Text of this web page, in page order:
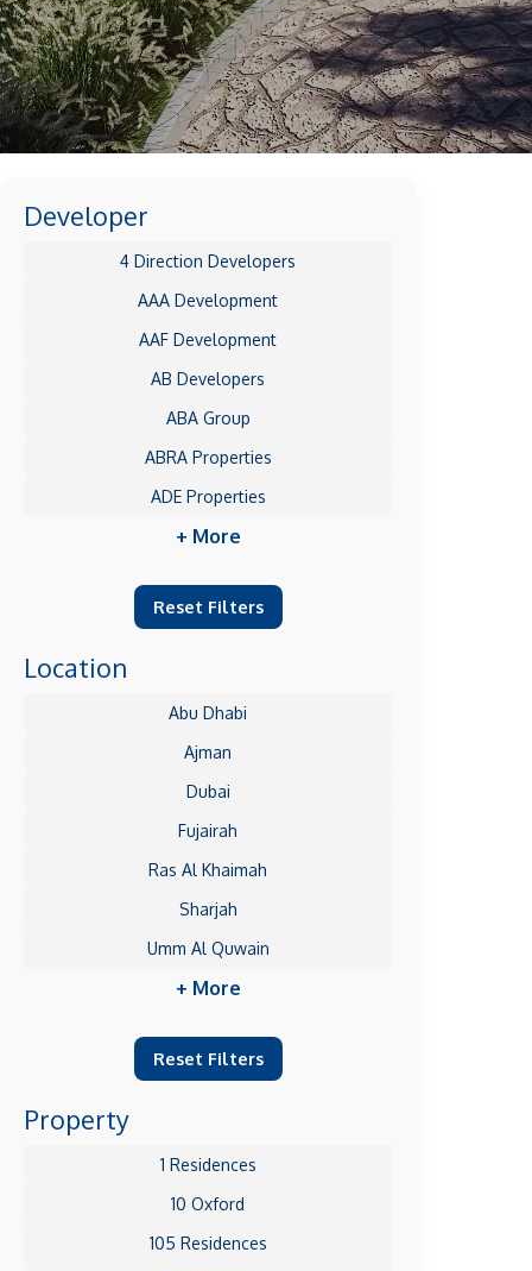
Developer
4 Direction Developers
AAA Development
AAF Development
AB Developers
ABA Group
ABRA Properties
ADE Properties
+ More
Reset Filters
Location
Abu Dhabi
Ajman
Dubai
Fujairah
Ras Al Khaimah
Sharjah
Umm Al Quwain
+ More
Reset Filters
Property
1 Residences
10 Oxford
105 Residences